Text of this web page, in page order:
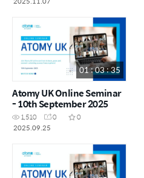
01 : 03 : 35
Atomy UK Online Seminar
- 10th September 2025
1,510 0
0
2025.09.25